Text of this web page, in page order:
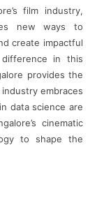
film industry,
new ways to
create impactful
in this
provides the
embraces
data science are
cinematic
to shape the